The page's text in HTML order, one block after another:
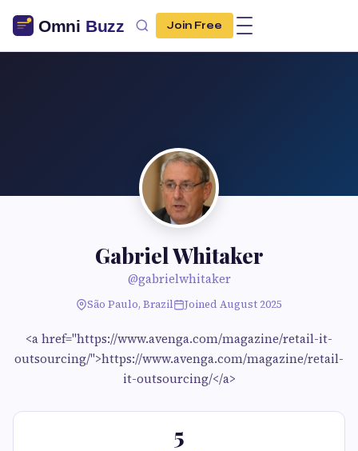
Join Free
Gabriel Whitaker
@gabrielwhitaker
São Paulo, Brazil Joined August 2025
<a href="https://www.avenga.com/magazine/retail-it-
outsourcing/">https://www.avenga.com/magazine/retail-
it-outsourcing/</a>
5